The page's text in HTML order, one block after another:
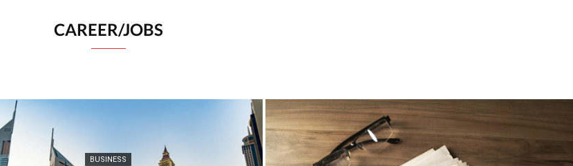
CAREER/JOBS
BUSINESS